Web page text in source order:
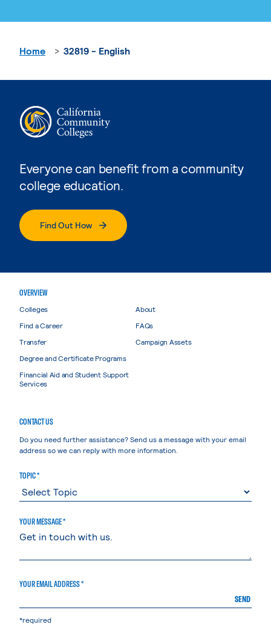
Everyone can benefit from a community
college education.
Find Out How
Home 32819 - English
OVERVIEW
Colleges
Find a Career
Transfer
Degree and Certificate Programs
Financial Aid and Student Support
Services
About
FAQs
Campaign Assets
CONTACT US
Do you need further assistance? Send us a message with your email
address so we can reply with more information.
TOPIC *
YOUR MESSAGE *
YOUR EMAIL ADDRESS *
SEND
*required